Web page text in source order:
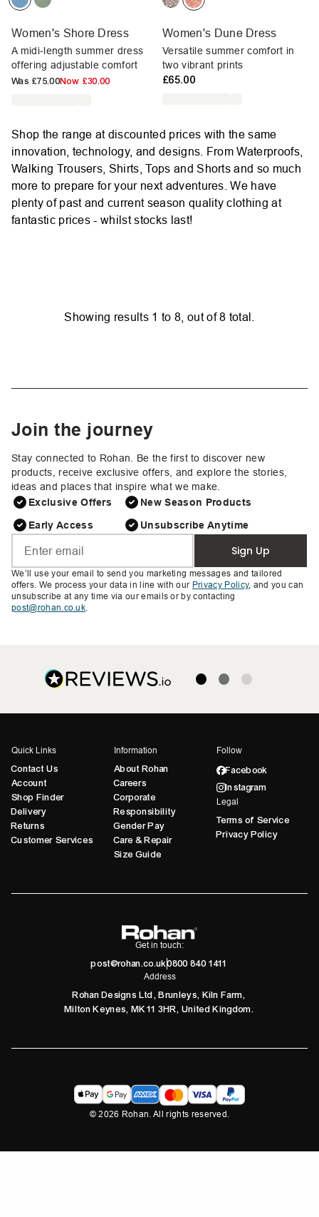
Women's Shore Dress
A midi-length summer dress
offering adjustable comfort
Was £75.00Now £30.00
Women's Dune Dress
Versatile summer comfort in
two vibrant prints
£65.00
Shop the range at discounted prices with the same
innovation, technology, and designs. From Waterproofs,
Walking Trousers, Shirts, Tops and Shorts and so much
more to prepare for your next adventures. We have
plenty of past and current season quality clothing at
fantastic prices - whilst stocks last!
Showing results 1 to 8 , out of8 total.
Join the journey
Stay connected to Rohan. Be the first to discover new
products, receive exclusive offers, and explore the stories,
ideas and places that inspire what we make.
Exclusive Offers
Early Access
New Season Products
Unsubscribe Anytime
Sign Up
We’ll use your email to send you marketing messages and tailored
offers. We process your data in line with our Privacy Policy, and you can
unsubscribe at any time via our emails or by contacting
post@rohan.co.uk.
Quick Links
Contact Us
Account
Shop Finder
Delivery
Returns
Customer Services
Information
About Rohan
Careers
Corporate
Responsibility
Gender Pay
Care & Repair
Size Guide
Follow
Facebook
Instagram
Legal
Terms of Service
Privacy Policy
Get in touch:
post@rohan.co.uk0800 840 1411
Address
Rohan Designs Ltd, Brunleys, Kiln Farm,
Milton Keynes, MK11 3HR, United Kingdom.
©2026 Rohan. All rights reserved.